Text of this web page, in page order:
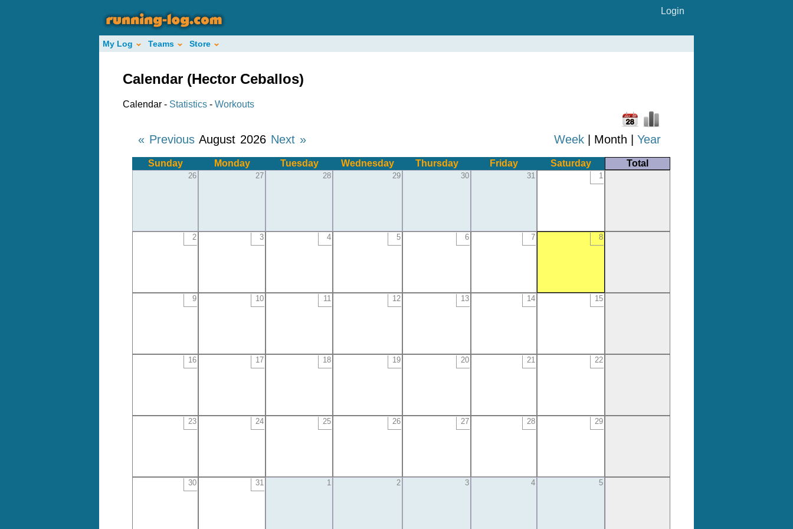
Login
My Log Teams Store
Calendar (Hector Ceballos)
Calendar - Statistics - Workouts
« Previous August 2026 Next » Week | Month | Year
Sunday Monday Tuesday Wednesday Thursday Friday Saturday Total
26 27 28 29 30 31 1
2 3 4 5 6 7 8
9 10 11 12 13 14 15
16 17 18 19 20 21 22
23 24 25 26 27 28 29
30 31 1 2 3 4 5